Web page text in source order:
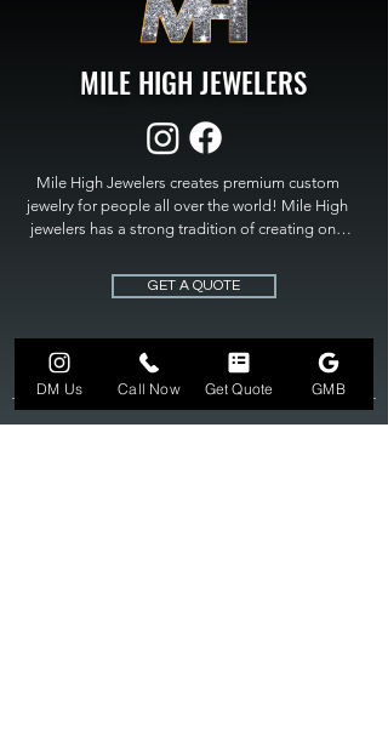
MILE HIGH JEWELERS
Mile High Jewelers creates premium custom
jewelry for people all over the world! Mile High
jewelers has a strong tradition of creating one
High Jewelers constantly strives for perfection
and excellence in fine custom jewelry. Mile High
bring visions into reality, so stop dreaming and
bring it to life at
MILE HIGH JEWELERS.
GET A QUOTE
DM Us Call Now Get Quote GMB